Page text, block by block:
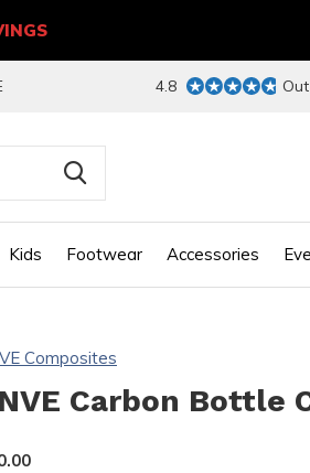
Kids Footwear Accessories
4.8
Composites
Carbon Bottle